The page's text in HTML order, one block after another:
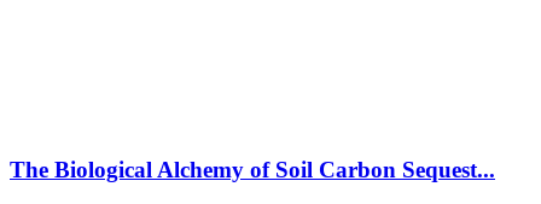
The Biological Alchemy of Soil Carbon Sequest...